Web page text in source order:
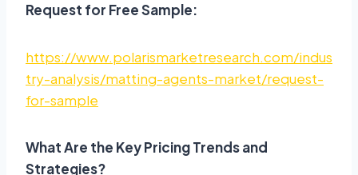
Request for Free Sample:
https://www.polarismarketresearch.com/indus
try-analysis/matting-agents-market/request-
for-sample
What Are the Key Pricing Trends and
Strategies?